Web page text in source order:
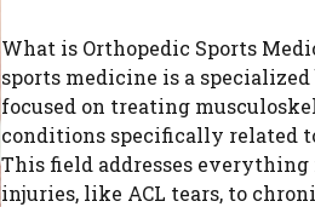
What is Orthopedic Sports
sports medicine is a
focused on treating
conditions specifically related
This field addresses
injuries, like ACL tears, to